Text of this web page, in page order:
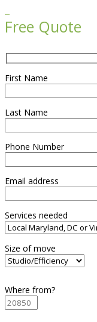
Free Quote
First Name
Last Name
Phone Number
Email address
Services needed
Size of move
Where from?